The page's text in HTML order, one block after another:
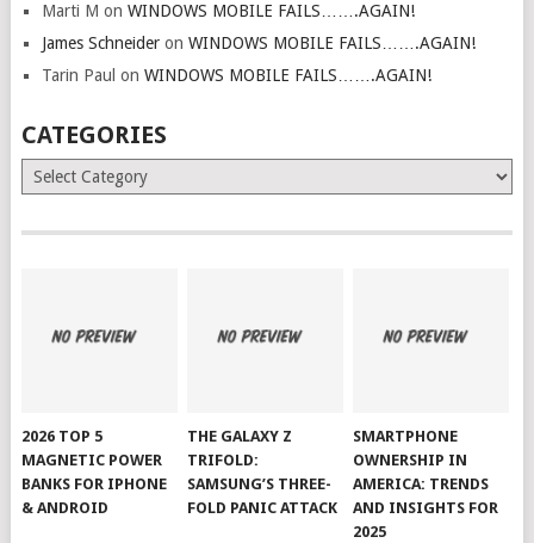
Marti M on WINDOWS MOBILE FAILS…….AGAIN!
James Schneideron WINDOWS MOBILE FAILS…….AGAIN!
Tarin Paul on WINDOWS MOBILE FAILS…….AGAIN!
CATEGORIES
Categories
2026 TOP 5
MAGNETIC POWER
BANKS FOR IPHONE
& ANDROID
THE GALAXY Z
TRIFOLD:
SAMSUNG’S THREE-
FOLD PANIC ATTACK
SMARTPHONE
OWNERSHIP IN
AMERICA: TRENDS
AND INSIGHTS FOR
2025